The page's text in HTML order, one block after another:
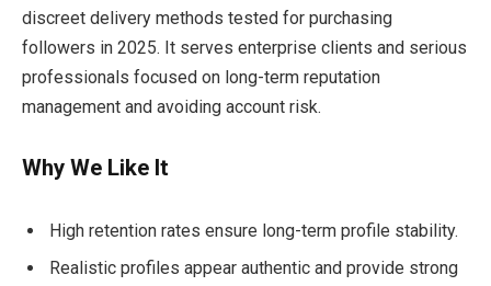
discreet delivery methods tested for purchasing
followers in 2025. It serves enterprise clients and serious
professionals focused on long-term reputation
management and avoiding account risk.
Why We Like It
High retention rates ensure long-term profile stability.
Realistic profiles appear authentic and provide strong